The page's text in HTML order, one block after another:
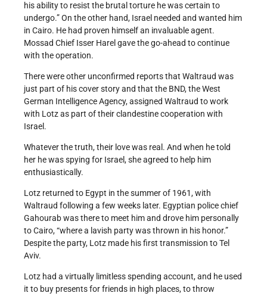
his ability to resist the brutal torture he was certain to
undergo.” On the other hand, Israel needed and wanted him
in Cairo. He had proven himself an invaluable agent.
Mossad Chief Isser Harel gave the go-ahead to continue
with the operation.
There were other unconfirmed reports that Waltraud was
just part of his cover story and that the BND, the West
German Intelligence Agency, assigned Waltraud to work
with Lotz as part of their clandestine cooperation with
Israel.
Whatever the truth, their love was real. And when he told
her he was spying for Israel, she agreed to help him
enthusiastically.
Lotz returned to Egypt in the summer of 1961, with
Waltraud following a few weeks later. Egyptian police chief
Gahourab was there to meet him and drove him personally
to Cairo, “where a lavish party was thrown in his honor.”
Despite the party, Lotz made his first transmission to Tel
Aviv.
Lotz had a virtually limitless spending account, and he used
it to buy presents for friends in high places, to throw